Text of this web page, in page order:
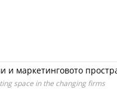
и маркетинговото
space in the changing firms